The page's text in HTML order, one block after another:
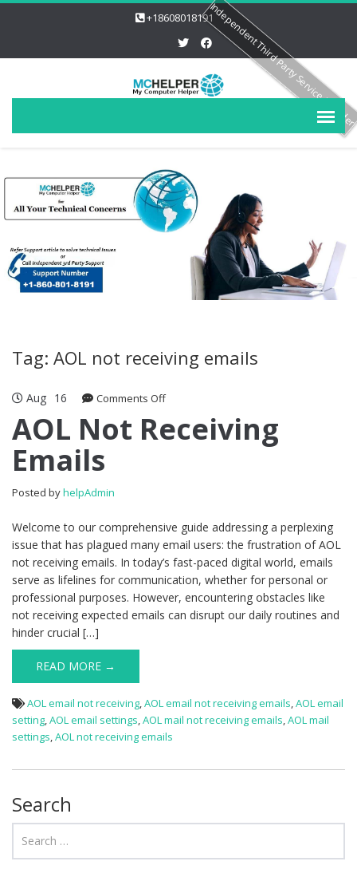
+18608018191
Tag: AOL not receiving emails
Aug 16 Comments Offon AOL Not Receiving Emails
AOL Not Receiving
Emails
Posted byhelpAdmin
Welcome to our comprehensive guide addressing a perplexing
issue that has plagued many email users: the frustration of AOL
not receiving emails. In today’s fast-paced digital world, emails
serve as lifelines for communication, whether for personal or
professional purposes. However, encountering obstacles like
not receiving expected emails can disrupt our daily routines and
hinder crucial […]
READ MORE →
AOL email not receiving,AOL email not receiving emails,AOL email
setting,AOL email settings,AOL mail not receiving emails,AOL mail
settings,AOL not receiving emails
Search
Independent Third Party Service